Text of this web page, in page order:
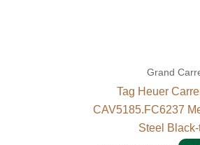
Grand
Tag Heuer
CAV5185.FC6237
Steel